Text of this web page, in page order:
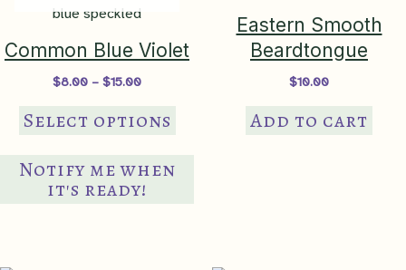
Common Blue Violet
$8.00 – $15.00Price
through
Select options This
product
has
variants.
Notify me when
it's ready!
Eastern Smooth
Beardtongue
$10.00
Add to cart